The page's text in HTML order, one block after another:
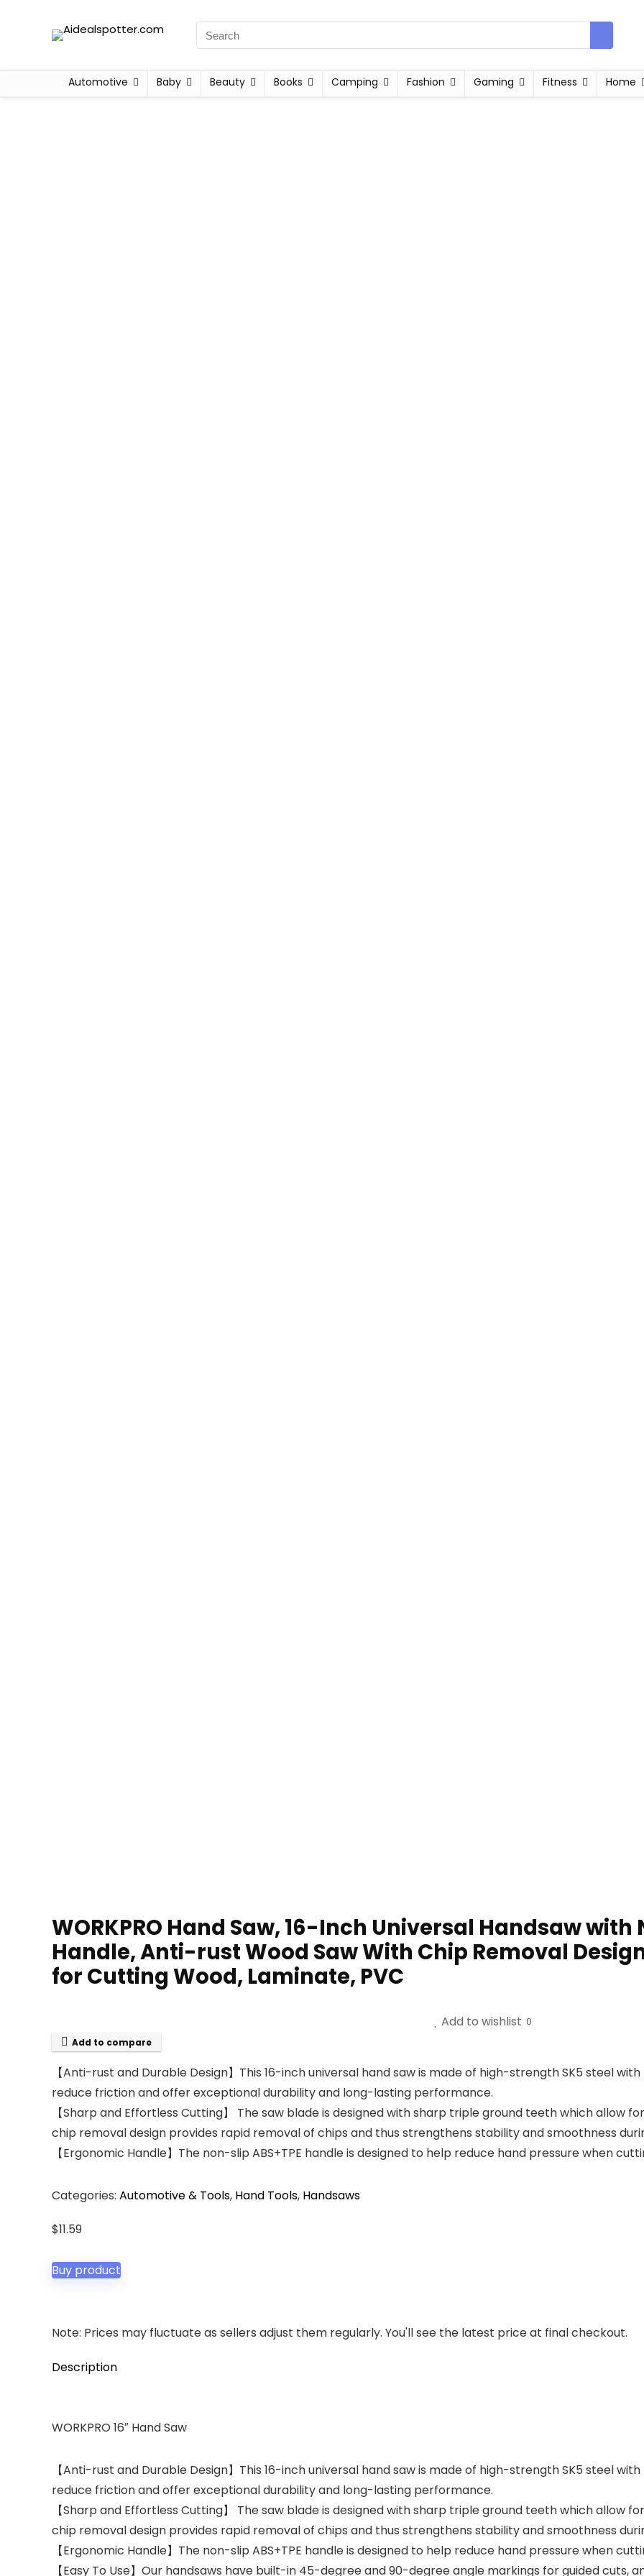
Automotive Baby Beauty Books Camping Fashion Gaming Fitness Home
WORKPRO Hand Saw, 16-Inch Universal Handsaw
Handle, Anti-rust Wood Saw With Chip Removal
for Cutting Wood, Laminate, PVC
Add to wishlist 0
Add to compare
【Anti-rust and Durable Design】This 16-inch universal hand saw is made of high-strength SK5 steel
reduce friction and offer exceptional durability and long-lasting performance.
【Sharp and Effortless Cutting】 The saw blade is designed with sharp triple ground teeth which allow
chip removal design provides rapid removal of chips and thus strengthens stability and smoothness
【Ergonomic Handle】The non-slip ABS+TPE handle is designed to help reduce hand pressure when
Categories: Automotive & Tools, Hand Tools, Handsaws
$11.59
Buy product
Note: Prices may fluctuate as sellers adjust them regularly. You'll see the latest price at final checkout.
Description
WORKPRO 16″ Hand Saw
【Anti-rust and Durable Design】This 16-inch universal hand saw is made of high-strength SK5 steel
reduce friction and offer exceptional durability and long-lasting performance.
【Sharp and Effortless Cutting】 The saw blade is designed with sharp triple ground teeth which allow
chip removal design provides rapid removal of chips and thus strengthens stability and smoothness
【Ergonomic Handle】The non-slip ABS+TPE handle is designed to help reduce hand pressure when
【Easy To Use】Our handsaws have built-in 45-degree and 90-degree angle markings for guided cuts,